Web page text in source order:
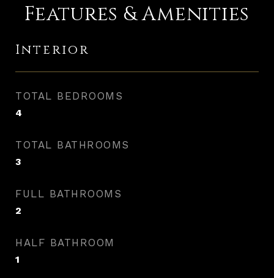
Features & Amenities
Interior
TOTAL BEDROOMS
4
TOTAL BATHROOMS
3
FULL BATHROOMS
2
HALF BATHROOM
1